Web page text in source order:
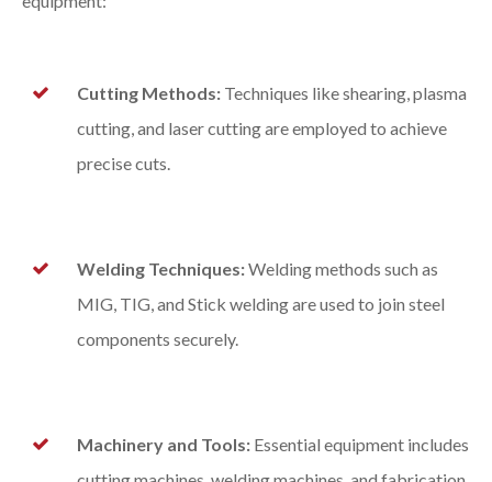
Cutting Methods: Techniques like shearing, plasma
cutting, and laser cutting are employed to achieve
precise cuts.
Welding Techniques:Welding methods such as
MIG, TIG, and Stick welding are used to join steel
components securely.
Machinery and Tools: Essential equipment includes